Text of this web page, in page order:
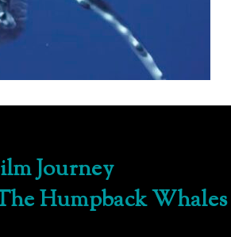
Journey
Humpback Whales